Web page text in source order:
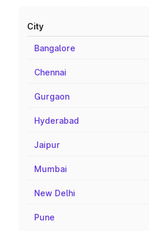
City
Bangalore
Chennai
Gurgaon
Hyderabad
Jaipur
Mumbai
New Delhi
Pune